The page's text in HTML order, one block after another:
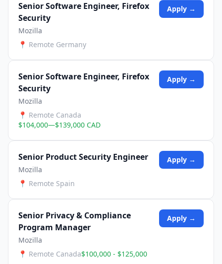
Senior Software Engineer, Firefox
Security
Mozilla
📍 Remote Germany
Apply →
Senior Software Engineer, Firefox
Security
Mozilla
📍 Remote Canada
$104,000—$139,000 CAD
Apply →
Senior Product Security Engineer
Mozilla
📍 Remote Spain
Apply →
Senior Privacy & Compliance
Program Manager
Mozilla
📍 Remote Canada$100,000 - $125,000
Apply →